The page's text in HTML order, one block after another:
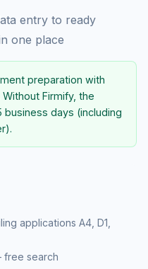
entry to ready
one place
preparation with
Firmify, the
days (including
applications A4, D1,
search